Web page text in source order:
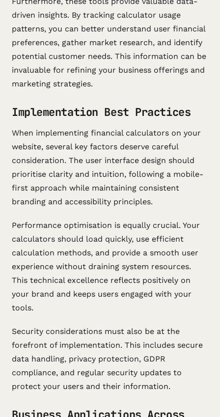
driven insights. By tracking calculator usage
patterns, you can better understand user financial
preferences, gather market research, and identify
potential customer needs. This information can be
invaluable for refining your business offerings and
marketing strategies.
Implementation Best Practices
When implementing financial calculators on your
website, several key factors deserve careful
consideration. The user interface design should
prioritise clarity and intuition, following a mobile-
first approach while maintaining consistent
branding and accessibility principles.
Performance optimisation is equally crucial. Your
calculators should load quickly, use efficient
calculation methods, and provide a smooth user
experience without draining system resources.
This technical excellence reflects positively on
your brand and keeps users engaged with your
tools.
Security considerations must also be at the
forefront of implementation. This includes secure
data handling, privacy protection, GDPR
compliance, and regular security updates to
protect your users and their information.